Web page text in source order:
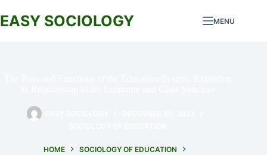
to
content
EASY SOCIOLOGY MENU
HOME
SOCIOLOGY OF EDUCATION